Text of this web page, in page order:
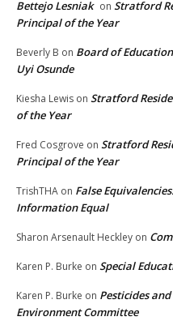
Bettejo Lesniak on Stratford
Principal of the Year
Beverly B on Board of
Uyi Osunde
Kiesha Lewis on Stratford
of the Year
Fred Cosgrove on Stratford
Principal of the Year
TrishTHA on False
Information Equal
Sharon Arsenault Heckley on
Karen P. Burke on Special
Karen P. Burke on Pesticides
Environment Committee